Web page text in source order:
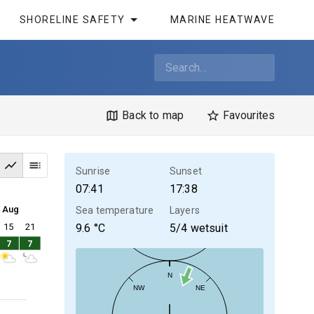
SHORELINE SAFETY MARINE HEATWAVE
Back to map Favourites
Aug
15 21
7 7
Sunrise
07:41
Sunset
17:38
Sea temperature
9.6 °C
Layers
5/4 wetsuit
N
NE
NW